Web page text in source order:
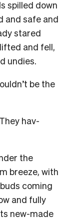
spilled down
and safe and
stared
and fell,
undies.
be the
hav-
the
breeze, with
coming
and fully
new-made